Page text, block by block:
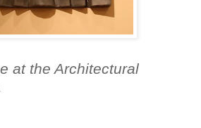
at the Architectural